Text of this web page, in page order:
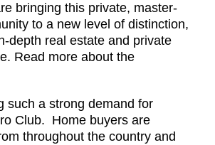
bringing this private, master-
to a new level of distinction,
depth real estate and private
Read more about the
such a strong demand for
Club. Home buyers are
throughout the country and